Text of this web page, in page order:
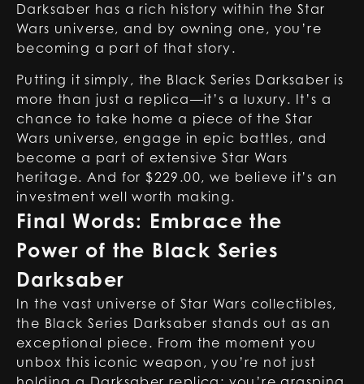
Darksaber has a rich history within the Star
Wars universe, and by owning one, you’re
becoming a part of that story.
Putting it simply, the Black Series Darksaber is
more than just a replica—it’s a luxury. It’s a
chance to take home a piece of the Star
Wars universe, engage in epic battles, and
become a part of extensive Star Wars
heritage. And for $229.00, we believe it’s an
investment well worth making.
Final Words: Embrace the
Power of the Black Series
Darksaber
In the vast universe of Star Wars collectibles,
the Black Series Darksaber stands out as an
exceptional piece. From the moment you
unbox this iconic weapon, you’re not just